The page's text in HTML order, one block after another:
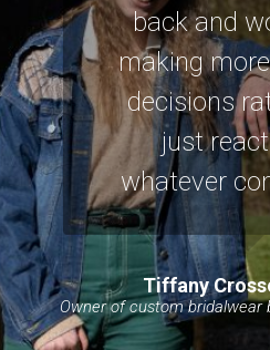
back and
making
decisions
just
whatever
Tiffany
Owner of custom bridalwear